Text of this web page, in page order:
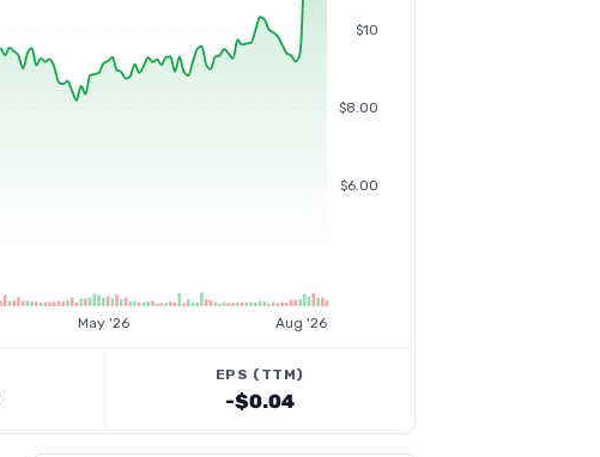
$6.00
$8.00
$10
May '26 Aug '26
EPS (TTM)
-$0.04